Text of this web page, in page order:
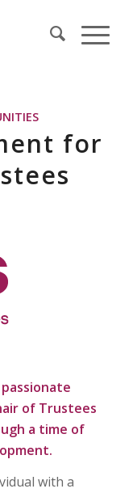
for
of Trustees
a time of
with a